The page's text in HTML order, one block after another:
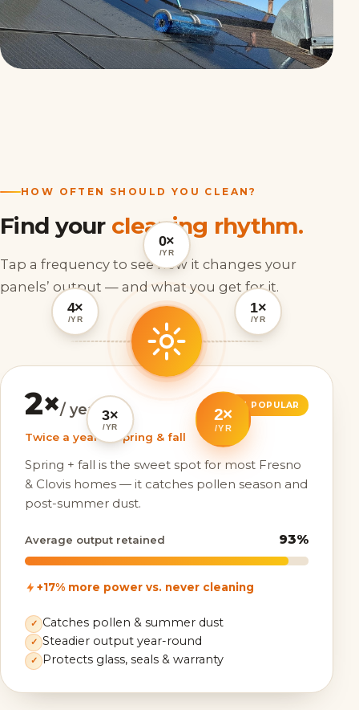
HOW OFTEN SHOULD YOU CLEAN?
Find your cleaning rhythm.
Tap a frequency to see how it changes your
panels’ output — and what you get for it.
0×
/YR
1×
/YR
2×
/YR
3×
/YR
4×
/YR
2×/ year MOST POPULAR
Twice a year — spring & fall
Spring + fall is the sweet spot for most Fresno
& Clovis homes — it catches pollen season and
post-summer dust.
Average output retained 93%
+17% more power vs. never cleaning
✓ Catches pollen & summer dust
✓ Steadier output year-round
✓ Protects glass, seals & warranty